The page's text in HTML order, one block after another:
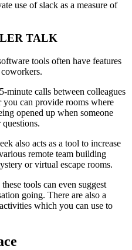
use of slack as a measure of
TALK
tools often have features
minute calls between colleagues
you can provide rooms where
opened up when someone
also acts as a tool to increase
remote team building
or virtual escape rooms.
tools can even suggest
going. There are also a
which you can use to